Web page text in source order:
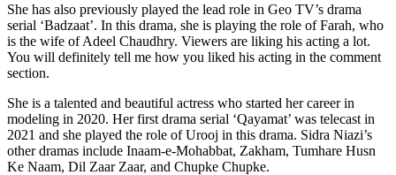
She has also previously played the lead role in Geo TV’s drama
serial ‘Badzaat’. In this drama, she is playing the role of Farah, who
is the wife of Adeel Chaudhry. Viewers are liking his acting a lot.
You will definitely tell me how you liked his acting in the comment
section.
She is a talented and beautiful actress who started her career in
modeling in 2020. Her first drama serial ‘Qayamat’ was telecast in
2021 and she played the role of Urooj in this drama. Sidra Niazi’s
other dramas include Inaam-e-Mohabbat, Zakham, Tumhare Husn
Ke Naam, Dil Zaar Zaar, and Chupke Chupke.